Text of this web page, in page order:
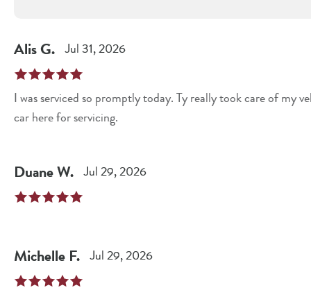
AlisG. Jul 31, 2026
I was serviced so promptly today. Ty really took care of my
car here for servicing.
DuaneW. Jul 29, 2026
Michelle F. Jul 29, 2026